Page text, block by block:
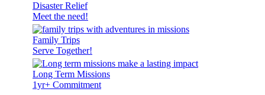
Disaster Relief
Meet the need!
Family Trips
Serve Together!
Long Term Missions
1yr+ Commitment